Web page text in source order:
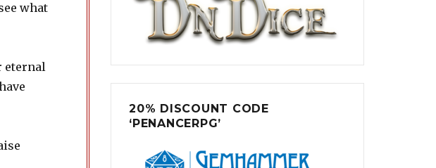
what
eternal
20% DISCOUNT CODE
‘PENANCERPG’